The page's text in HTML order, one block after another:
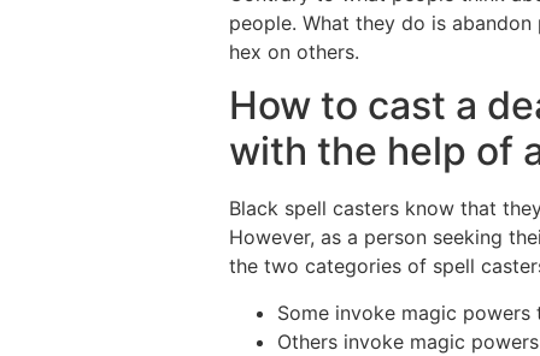
people. What they do is
hex on others.
How to cast a
with the help of
Black spell casters know that
However, as a person seeking
the two categories of spell
Some invoke magic
Others invoke magic